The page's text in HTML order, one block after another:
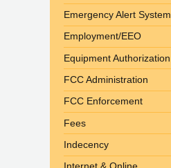
Emergency Alert System
Employment/EEO
Equipment Authorization
FCC Administration
FCC Enforcement
Fees
Indecency